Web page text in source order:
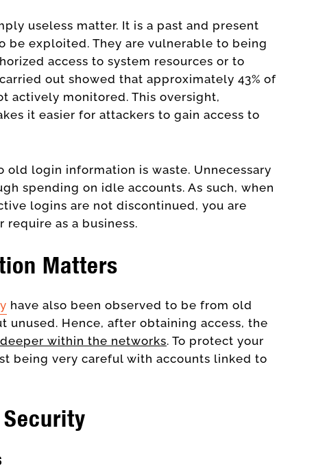
useless matter. It is a past and present
exploited. They are vulnerable to being
access to system resources or to
out showed that approximately 43% of
actively monitored. This oversight,
it easier for attackers to gain access to
old login information is waste. Unnecessary
spending on idle accounts. As such, when
logins are not discontinued, you are
as a business.
Matters
have also been observed to be from old
unused. Hence, after obtaining access, the
within the networks. To protect your
being very careful with accounts linked to